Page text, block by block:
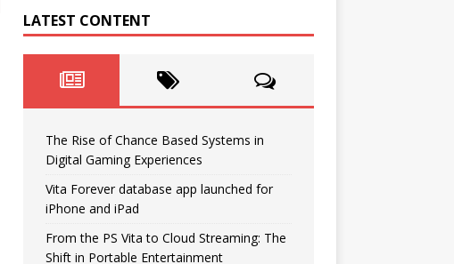
LATEST CONTENT
The Rise of Chance Based Systems in
Digital Gaming Experiences
Vita Forever database app launched for
iPhone and iPad
From the PS Vita to Cloud Streaming: The
Shift in Portable Entertainment